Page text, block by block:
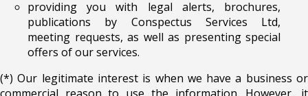
providing you with legal alerts, brochures,
publications by Conspectus Services Ltd,
meeting requests, as well as presenting special
offers of our services.
(*) Our legitimate interest is when we have a business or